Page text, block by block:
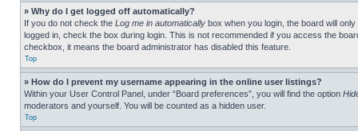
» Why do I get logged off automatically?
If you do not check the Log me in automatically box when you login, the board will
logged in, check the box during login. This is not recommended if you access the
checkbox, it means the board administrator has disabled this feature.
Top
» How do I prevent my username appearing in the online user listings?
Within your User Control Panel, under “Board preferences”, you will find the option
moderators and yourself. You will be counted as a hidden user.
Top